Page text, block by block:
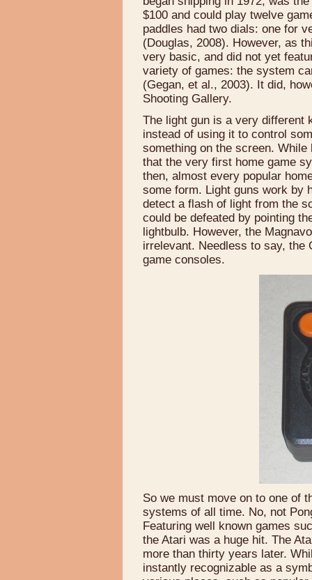
$100 and could play twelve
paddles had two dials: one for
(Douglas, 2008). However, as
very basic, and did not yet
variety of games: the system
(Gegan, et al., 2003). It did,
Shooting Gallery.
The light gun is a very different
instead of using it to control
something on the screen.
that the very first home game
then, almost every popular
some form. Light guns work by
detect a flash of light from the
could be defeated by pointing
lightbulb. However, the
irrelevant. Needless to say, the
game consoles.
So we must move on to one of
systems of all time. No, not
Featuring well known games
the Atari was a huge hit. The
more than thirty years later.
instantly recognizable as a